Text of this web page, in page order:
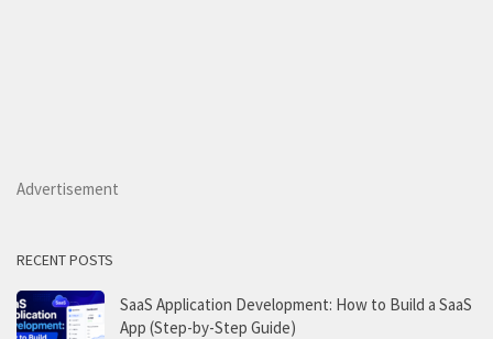
Advertisement
RECENT POSTS
SaaS Application Development: How to Build a SaaS
App (Step-by-Step Guide)